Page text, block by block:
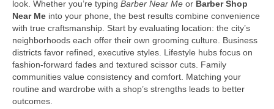
look. Whether you’re typing Barber Near Me or Barber Shop
Near Me into your phone, the best results combine convenience
with true craftsmanship. Start by evaluating location: the city’s
neighborhoods each offer their own grooming culture. Business
districts favor refined, executive styles. Lifestyle hubs focus on
fashion-forward fades and textured scissor cuts. Family
communities value consistency and comfort. Matching your
routine and wardrobe with a shop’s strengths leads to better
outcomes.